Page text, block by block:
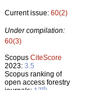
Current issue: 60(2)
Under compilation:
60(3)
Scopus CiteScore
2023: 3.5
Scopus ranking of
open access forestry
th